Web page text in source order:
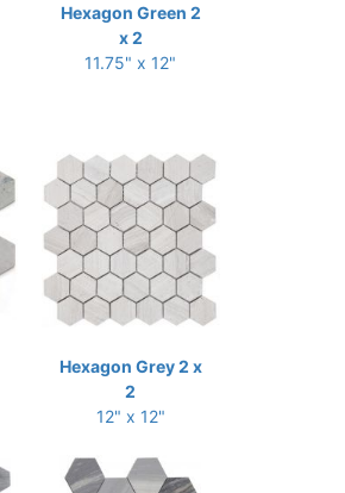
Hexagon Green 2
x 2
11.75" x 12"
Hexagon Grey 2 x
2
12" x 12"